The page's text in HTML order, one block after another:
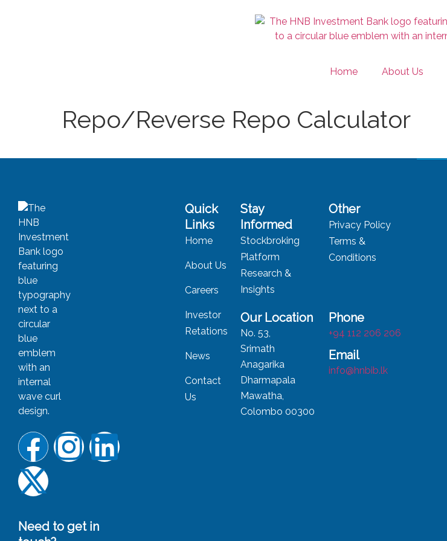
Home About Us
Repo/Reverse Repo Calculator
Need to get in
Quick
Links
Home
About Us
Careers
Investor
Retations
News
Contact
Us
Stay
Informed
Stockbroking
Platform
Research &
Insights
Other
Privacy Policy
Terms &
Conditions
Our Location
No. 53,
Srimath
Anagarika
Dharmapala
Mawatha,
Colombo 00300
Phone
+94 112 206 206
Email
info@hnbib.lk